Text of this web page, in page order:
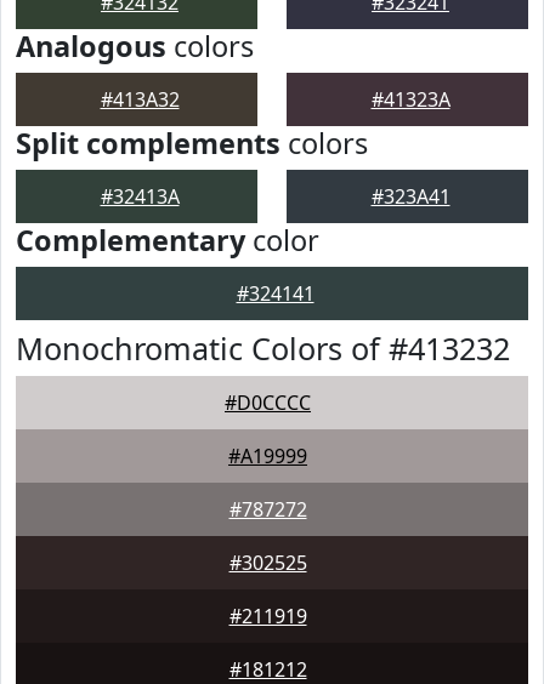
Analogous colors
#413A32 #41323A
Split complements colors
#32413A #323A41
Complementarycolor
#324141
Monochromatic Colors of #413232
#D0CCCC
#A19999
#787272
#302525
#211919
#181212